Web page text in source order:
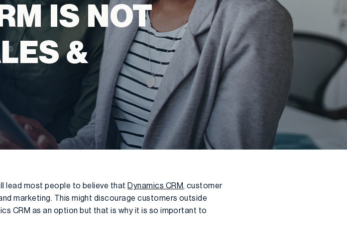
IS NOT
&
lead most people to believe that Dynamics CRM, customer
marketing. This might discourage customers outside
CRM as an option but that is why it is so important to